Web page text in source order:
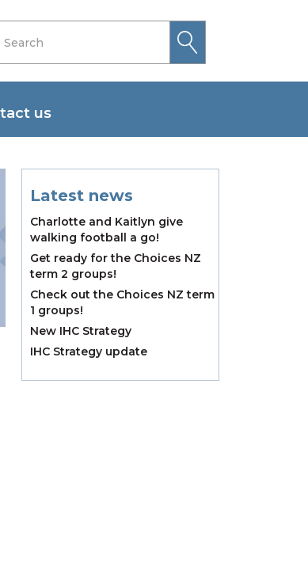
us
Latest news
Charlotte and Kaitlyn give
walking football a go!
Get ready for the Choices NZ
term 2 groups!
Check out the Choices NZ term
1 groups!
New IHC Strategy
IHC Strategy update